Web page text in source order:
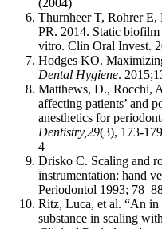
(2004)
Thurnheer T, Rohrer
PR. 2014. Static
vitro. Clin Oral Invest.
Hodges KO.
Dental Hygiene.
Matthews, D., Rocchi,
affecting patients’ and
anesthetics for
Dentistry,29(3), 173-
4
Drisko C. Scaling and
instrumentation: hand
Periodontol 1993;
Ritz, Luca, et al. “An
substance in scaling